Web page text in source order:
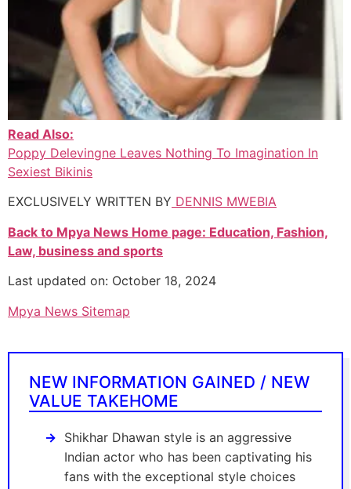
Read Also:
Poppy Delevingne Leaves Nothing To Imagination In
Sexiest Bikinis
EXCLUSIVELY WRITTEN BY DENNIS MWEBIA
Back to Mpya News Home page: Education, Fashion,
Law, business and sports
Last updated on: October 18, 2024
Mpya News Sitemap
NEW INFORMATION GAINED / NEW
VALUE TAKEHOME
Shikhar Dhawan style is an aggressive
Indian actor who has been captivating his
fans with the exceptional style choices